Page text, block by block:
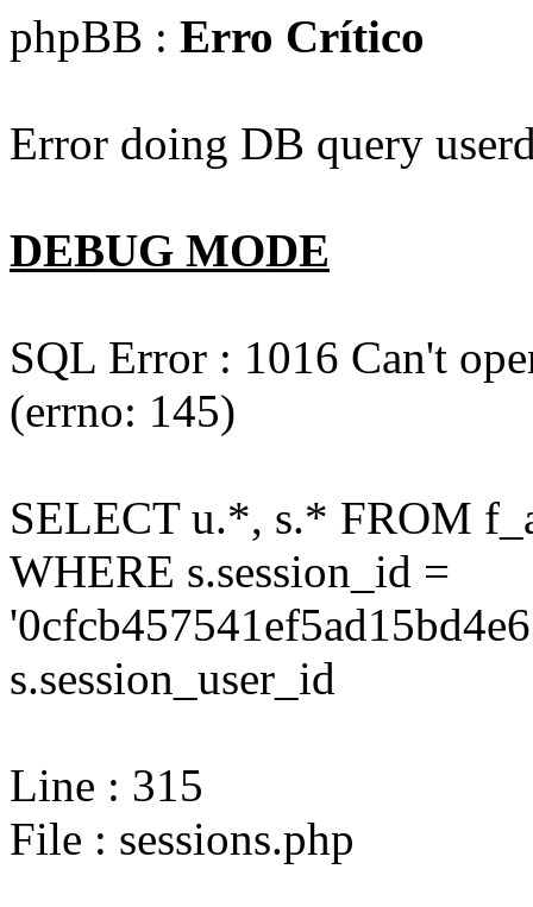
phpBB : Erro Crítico
Error doing DB query
DEBUG MODE
SQL Error : 1016 Can't
(errno: 145)
SELECT u.*, s.* FROM
WHERE s.session_id =
s.session_user_id
Line : 315
File : sessions.php